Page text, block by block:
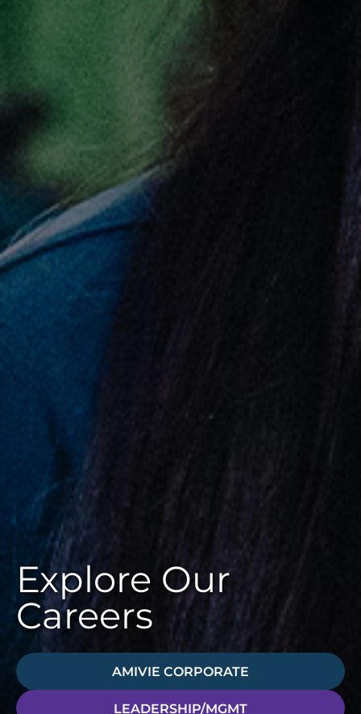
Explore Our
Careers
AMIVIE CORPORATE
LEADERSHIP/MGMT